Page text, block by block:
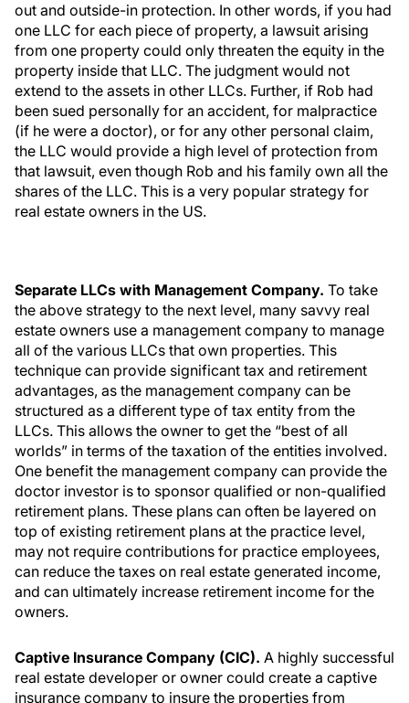
out and outside-in protection. In other words, if you had
one LLC for each piece of property, a lawsuit arising
from one property could only threaten the equity in the
property inside that LLC. The judgment would not
extend to the assets in other LLCs. Further, if Rob had
been sued personally for an accident, for malpractice
(if he were a doctor), or for any other personal claim,
the LLC would provide a high level of protection from
that lawsuit, even though Rob and his family own all the
shares of the LLC. This is a very popular strategy for
real estate owners in the US.
Separate LLCs with Management Company. To take
the above strategy to the next level, many savvy real
estate owners use a management company to manage
all of the various LLCs that own properties. This
technique can provide significant tax and retirement
advantages, as the management company can be
structured as a different type of tax entity from the
LLCs. This allows the owner to get the “best of all
worlds” in terms of the taxation of the entities involved.
One benefit the management company can provide the
doctor investor is to sponsor qualified or non-qualified
retirement plans. These plans can often be layered on
top of existing retirement plans at the practice level,
may not require contributions for practice employees,
can reduce the taxes on real estate generated income,
and can ultimately increase retirement income for the
owners.
Captive Insurance Company (CIC). A highly successful
real estate developer or owner could create a captive
insurance company to insure the properties from